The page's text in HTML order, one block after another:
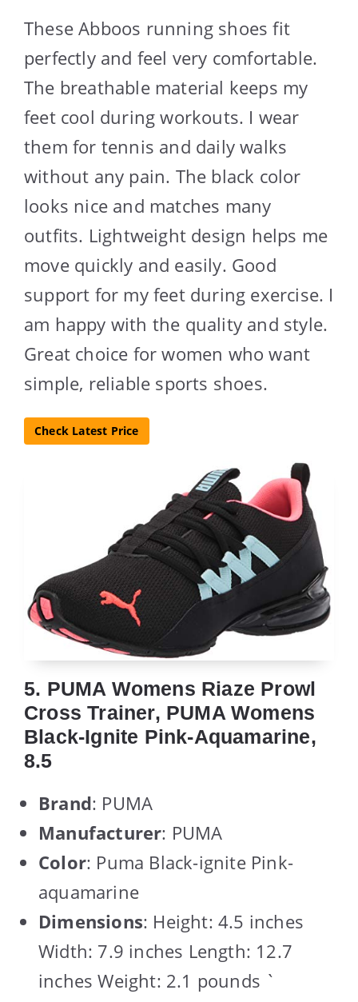
These Abboos running shoes fit
perfectly and feel very comfortable.
The breathable material keeps my
feet cool during workouts. I wear
them for tennis and daily walks
without any pain. The black color
looks nice and matches many
outfits. Lightweight design helps me
move quickly and easily. Good
support for my feet during exercise. I
am happy with the quality and style.
Great choice for women who want
simple, reliable sports shoes.
Check Latest Price
5. PUMA Womens Riaze Prowl
Cross Trainer, PUMA Womens
Black-Ignite Pink-Aquamarine,
8.5
Brand: PUMA
Manufacturer: PUMA
Color: Puma Black-ignite Pink-
aquamarine
Dimensions: Height: 4.5 inches
Width: 7.9 inches Length: 12.7
inches Weight: 2.1 pounds `